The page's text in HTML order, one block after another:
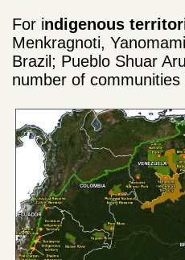
For indigenous
Menkragnoti,
Brazil; Pueblo Shuar
number of